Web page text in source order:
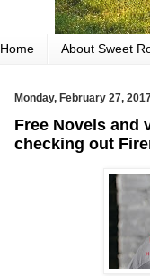
Home About Sweet
Monday, February 27,
Free Novels and
checking out